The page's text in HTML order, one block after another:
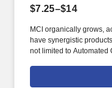
$7.25–$14
MCI organically grows,
have synergistic
not limited to Automated
Temporary and
Schedule 736),